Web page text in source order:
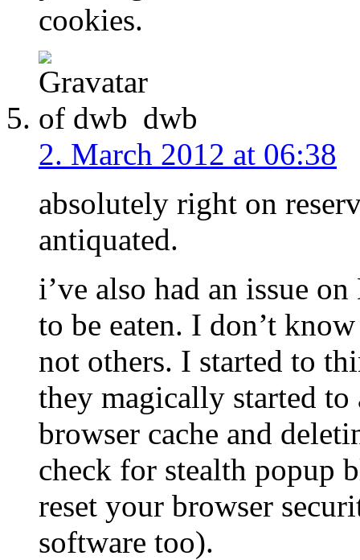
cookies.
dwb
2. March 2012 at 06:38
absolutely right on
antiquated.
i’ve also had an issue
to be eaten. I don’t
not others. I started to
they magically started
browser cache and
check for stealth popup
reset your browser
software too).